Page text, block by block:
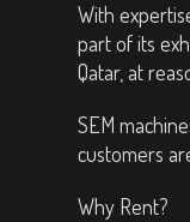
With
part of its
Qatar, at
SEM
customers
Why Rent?